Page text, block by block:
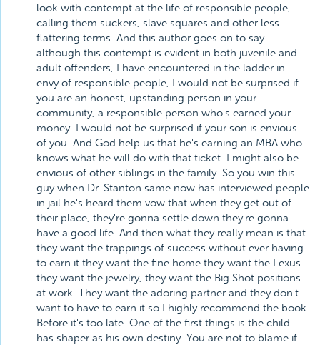
look with contempt at the life of responsible people,
calling them suckers, slave squares and other less
flattering terms. And this author goes on to say
although this contempt is evident in both juvenile and
adult offenders, I have encountered in the ladder in
envy of responsible people, I would not be surprised if
you are an honest, upstanding person in your
community, a responsible person who's earned your
money. I would not be surprised if your son is envious
of you. And God help us that he's earning an MBA who
knows what he will do with that ticket. I might also be
envious of other siblings in the family. So you win this
guy when Dr. Stanton same now has interviewed people
in jail he's heard them vow that when they get out of
their place, they're gonna settle down they're gonna
have a good life. And then what they really mean is that
they want the trappings of success without ever having
to earn it they want the fine home they want the Lexus
they want the jewelry, they want the Big Shot positions
at work. They want the adoring partner and they don't
want to have to earn it so I highly recommend the book.
Before it's too late. One of the first things is the child
has shaper as his own destiny. You are not to blame if